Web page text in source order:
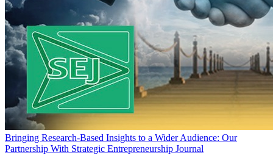
Bringing Research-Based Insights to a Wider Audience: Our
Partnership With Strategic Entrepreneurship Journal